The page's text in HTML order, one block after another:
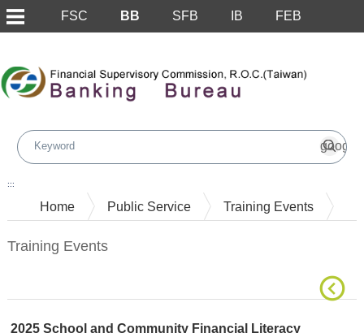
FSC BB SFB IB FEB
:::
Home Public Service Training Events
Training Events
2025 School and Community Financial Literacy